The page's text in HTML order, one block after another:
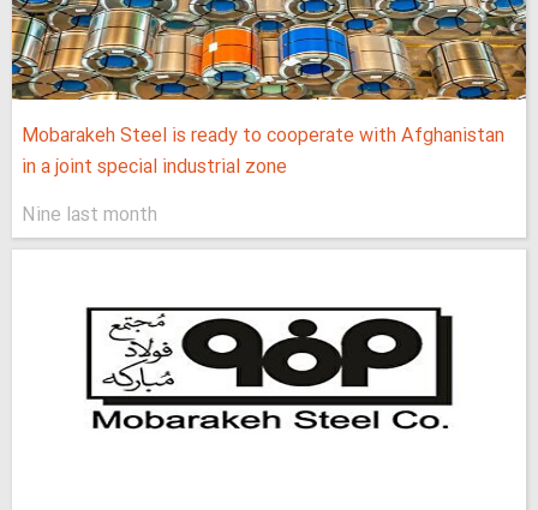
Mobarakeh Steel is ready to cooperate with Afghanistan
in a joint special industrial zone
Nine last month